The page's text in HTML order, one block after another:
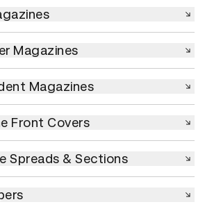
Magazines
Magazines
Front Covers
Spreads & Sections